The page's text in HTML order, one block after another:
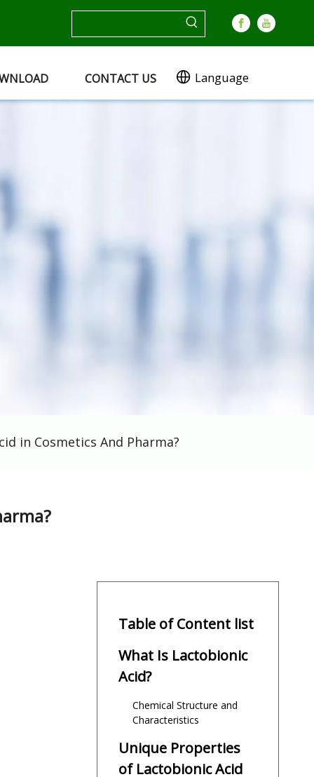
CONTACT US Language
in Cosmetics And Pharma?
Table of Content list
What Is Lactobionic
Acid?
Chemical Structure and
Characteristics
Unique Properties
of Lactobionic Acid